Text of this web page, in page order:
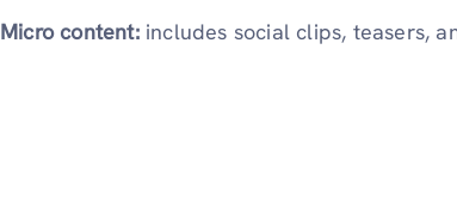
Micro content:includes social clips, teasers,